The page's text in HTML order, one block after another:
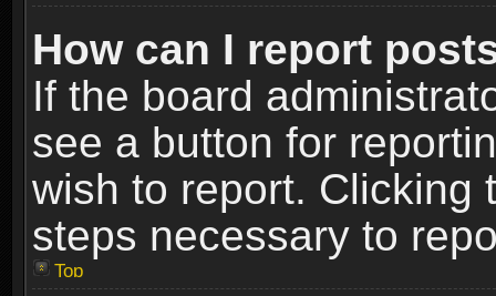
How can I report
If the board
see a button for
wish to report. Clicking
steps necessary to
Top